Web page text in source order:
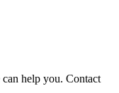
help you. Contact